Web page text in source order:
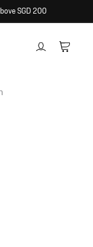
SGD 200
Log
in
Cart